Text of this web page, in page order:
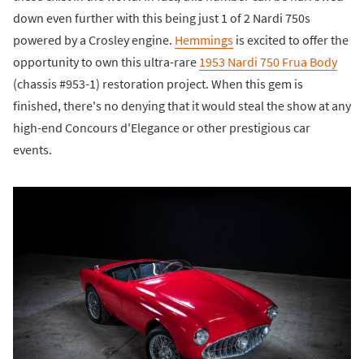
down even further with this being just 1 of 2 Nardi 750s
powered by a Crosley engine. Hemmings is excited to offer the
opportunity to own this ultra-rare 1953 Nardi 750 Frua Body
(chassis #953-1) restoration project. When this gem is
finished, there's no denying that it would steal the show at any
high-end Concours d'Elegance or other prestigious car
events.